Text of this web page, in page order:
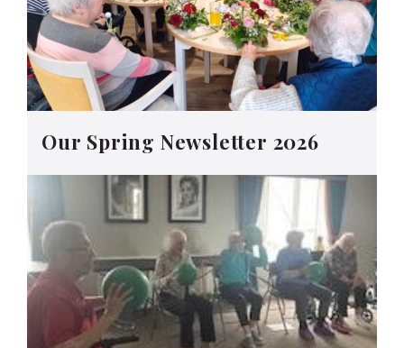
Our Spring Newsletter 2026